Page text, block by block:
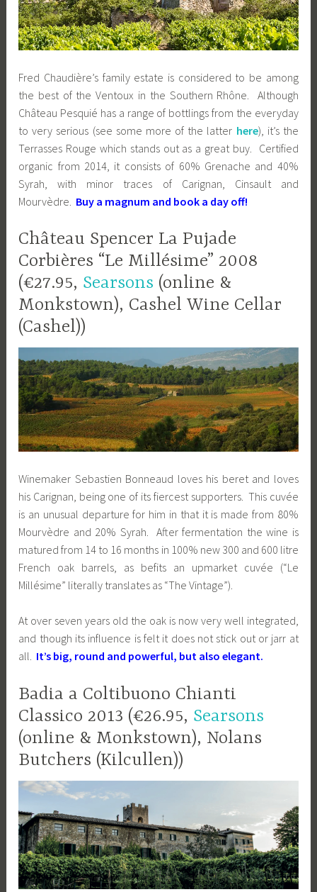
Fred Chaudière’s family estate is considered to be among
the best of the Ventoux in the Southern Rhône. Although
Château Pesquié has a range of bottlings from the everyday
to very serious (see some more of the latter here), it’s the
Terrasses Rouge which stands out as a great buy. Certified
organic from 2014, it consists of 60% Grenache and 40%
Syrah, with minor traces of Carignan, Cinsault and
Mourvèdre. Buy a magnum and book a day off!
Château Spencer La Pujade
Corbières “Le Millésime” 2008
(€27.95, Searsons (online &
Monkstown), Cashel Wine Cellar
(Cashel))
Winemaker Sebastien Bonneaud loves his beret and loves
his Carignan, being one of its fiercest supporters. This cuvée
is an unusual departure for him in that it is made from 80%
Mourvèdre and 20% Syrah. After fermentation the wine is
matured from 14 to 16 months in 100% new 300 and 600 litre
French oak barrels, as befits an upmarket cuvée (“Le
Millésime” literally translates as “The Vintage”).
At over seven years old the oak is now very well integrated,
and though its influence is felt it does not stick out or jarr at
all. It’s big, round and powerful, but also elegant.
Badia a Coltibuono Chianti
Classico 2013 (€26.95, Searsons
(online & Monkstown), Nolans
Butchers (Kilcullen))